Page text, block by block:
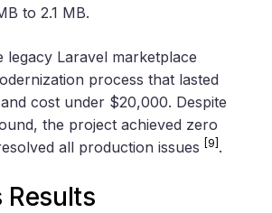
to 2.1 MB.
legacy Laravel marketplace
process that lasted
cost under $20,000. Despite
the project achieved zero
all production issues [9] .
Results